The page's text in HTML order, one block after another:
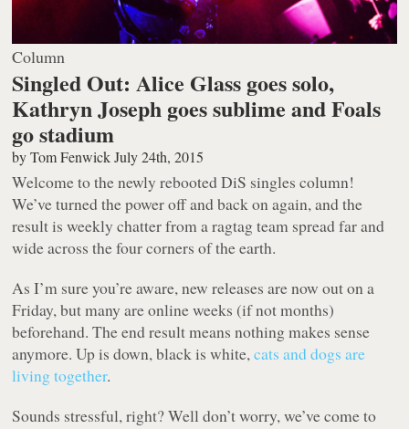
Column
Singled Out: Alice Glass goes solo,
Kathryn Joseph goes sublime and Foals
go stadium
byTom Fenwick July 24th, 2015
Welcome to the newly rebooted DiS singles column!
We’ve turned the power off and back on again, and the
result is weekly chatter from a ragtag team spread far and
wide across the four corners of the earth.
As I’m sure you’re aware, new releases are now out on a
Friday, but many are online weeks (if not months)
beforehand. The end result means nothing makes sense
anymore. Up is down, black is white,cats and dogs are
living together.
Sounds stressful, right? Well don’t worry, we’ve come to